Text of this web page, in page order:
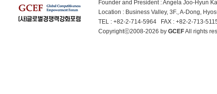
Founder and President : Angela Joo-Hyun
Location : Business Valley, 3F., A-Dong,
TEL : +82-2-714-5964 FAX : +82-2-713-
Copyrightⓒ2008-2026 by GCEFAll rights